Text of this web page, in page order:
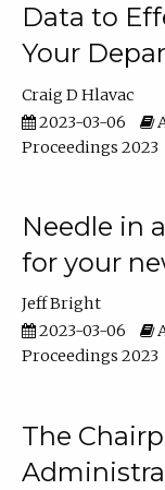
Data to
Your
Craig D Hlavac
2023-03-06
Proceedings 2023
Needle in
for your
Jeff Bright
2023-03-06
Proceedings 2023
The